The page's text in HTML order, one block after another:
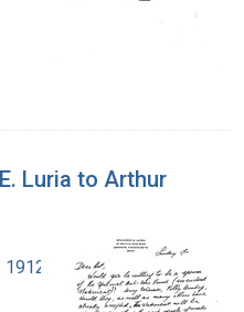
Luria to Arthur
1912-1991